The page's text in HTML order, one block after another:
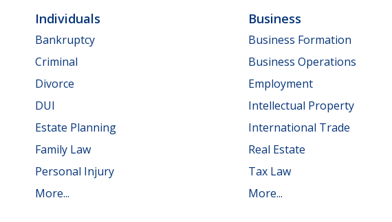
Individuals
Bankruptcy
Criminal
Divorce
DUI
Estate Planning
Family Law
Personal Injury
More...
Business
Business Formation
Business Operations
Employment
Intellectual Property
International Trade
Real Estate
Tax Law
More...